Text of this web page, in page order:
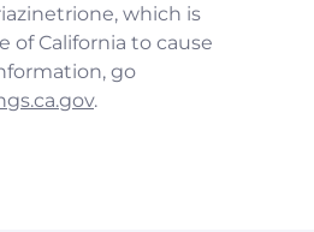
which is
of California to cause
go
.